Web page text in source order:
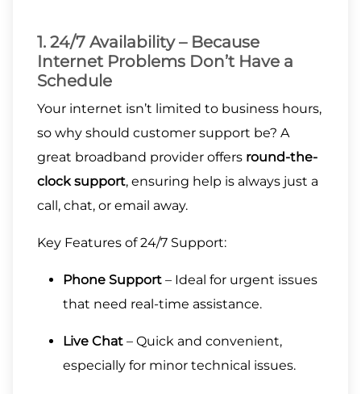
1. 24/7 Availability – Because
Internet Problems Don’t Have a
Schedule
Your internet isn’t limited to business hours,
so why should customer support be? A
great broadband provider offers round-the-
clock support, ensuring help is always just a
call, chat, or email away.
Key Features of 24/7 Support:
Phone Support – Ideal for urgent issues
that need real-time assistance.
Live Chat – Quick and convenient,
especially for minor technical issues.